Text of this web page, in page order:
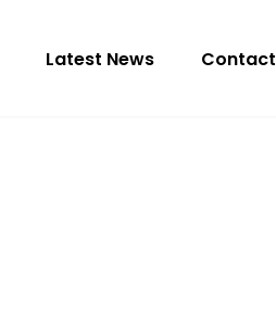
Latest News Contact